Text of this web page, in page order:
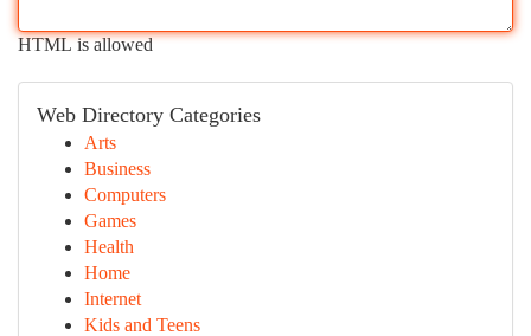
HTML is allowed
Web Directory Categories
Arts
Business
Computers
Games
Health
Home
Internet
Kids and Teens